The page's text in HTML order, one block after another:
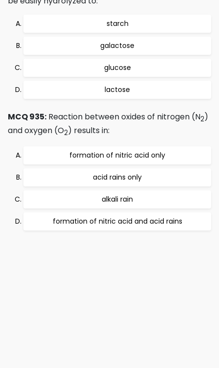
starch
galactose
glucose
lactose
MCQ 935: Reaction between oxides of nitrogen (N2)
and oxygen (O2) results in:
formation of nitric acid only
acid rains only
alkali rain
formation of nitric acid and acid rains